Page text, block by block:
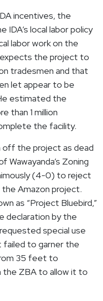
incentives, the
local labor policy
labor work on the
the project to
tradesmen and that
let appear to be
estimated the
than 1 million
the facility.
the project as dead
Wawayanda’s Zoning
(4-0) to reject
Amazon project.
as “Project Bluebird,”
declaration by the
special use
to garner the
35 feet to
ZBA to allow it to